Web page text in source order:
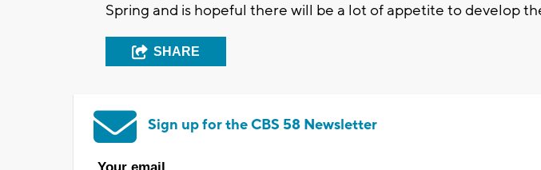
Spring and is hopeful there will be a lot of appetite to develop
SHARE
Sign up for the CBS 58 Newsletter